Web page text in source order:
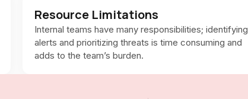
Resource Limitations
Internal teams have many responsibilities; identifying
alerts and prioritizing threats is time consuming and
adds to the team’s burden.